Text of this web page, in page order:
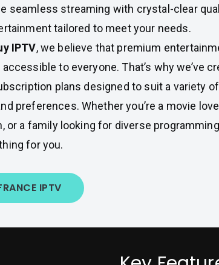
seamless streaming with crystal-clear
tailored to meet your needs.
IPTV, we believe that premium
to everyone. That’s why we’ve
plans designed to suit a variety of
preferences. Whether you’re a movie
or a family looking for diverse
for you.
IPTV